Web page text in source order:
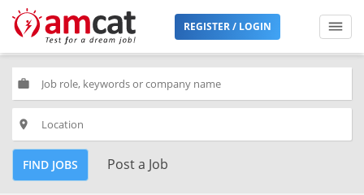
REGISTER / LOGIN
work
place
FIND JOBS Post a Job